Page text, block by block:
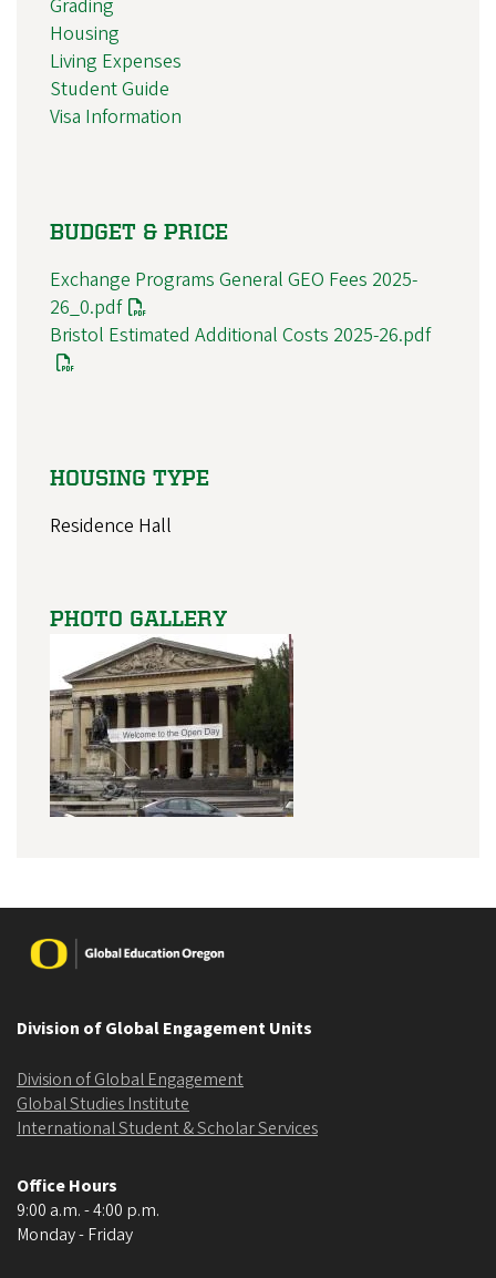
Grading
Housing
Living Expenses
Student Guide
Visa Information
BUDGET & PRICE
Exchange Programs General GEO Fees 2025-
26_0.pdf
Bristol Estimated Additional Costs 2025-26.pdf
HOUSING TYPE
Residence Hall
PHOTO GALLERY
Image
Division of Global Engagement Units
Division of Global Engagement
Global Studies Institute
International Student & Scholar Services
Office Hours
9:00 a.m. - 4:00 p.m.
Monday - Friday